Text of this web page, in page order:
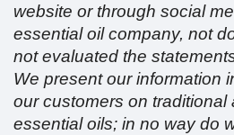
website or through social
essential oil company, not
not evaluated the
We present our information
our customers on
essential oils; in no way do